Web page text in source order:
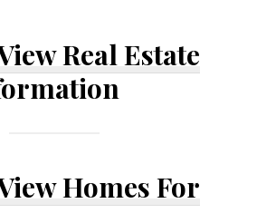
Real Estate
Homes For